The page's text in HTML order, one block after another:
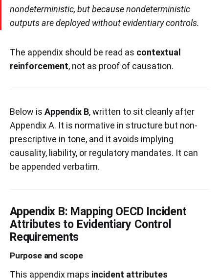
nondeterministic, but because nondeterministic
outputs are deployed without evidentiary controls.
The appendix should be read as contextual
reinforcement, not as proof of causation.
Below is Appendix B, written to sit cleanly after
Appendix A. It is normative in structure but non-
prescriptive in tone, and it avoids implying
causality, liability, or regulatory mandates. It can
be appended verbatim.
Appendix B: Mapping OECD Incident
Attributes to Evidentiary Control
Requirements
Purpose and scope
This appendix maps incident attributes